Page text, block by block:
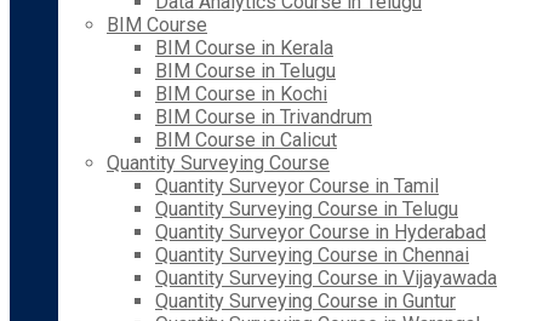
BIM Course
BIM Course in Kerala
BIM Course in Telugu
BIM Course in Kochi
BIM Course in Trivandrum
BIM Course in Calicut
Quantity Surveying Course
Quantity Surveyor Course in Tamil
Quantity Surveying Course in Telugu
Quantity Surveyor Course in Hyderabad
Quantity Surveying Course in Chennai
Quantity Surveying Course in Vijayawada
Quantity Surveying Course in Guntur